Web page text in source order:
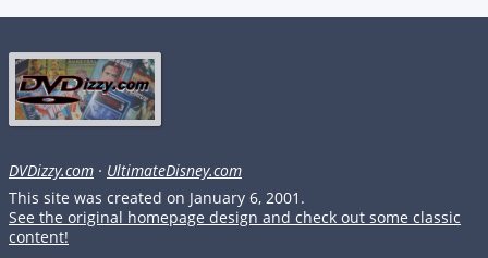
DVDizzy.com · UltimateDisney.com
This site was created on January 6, 2001.
See the original homepage design and check out some classic
content!